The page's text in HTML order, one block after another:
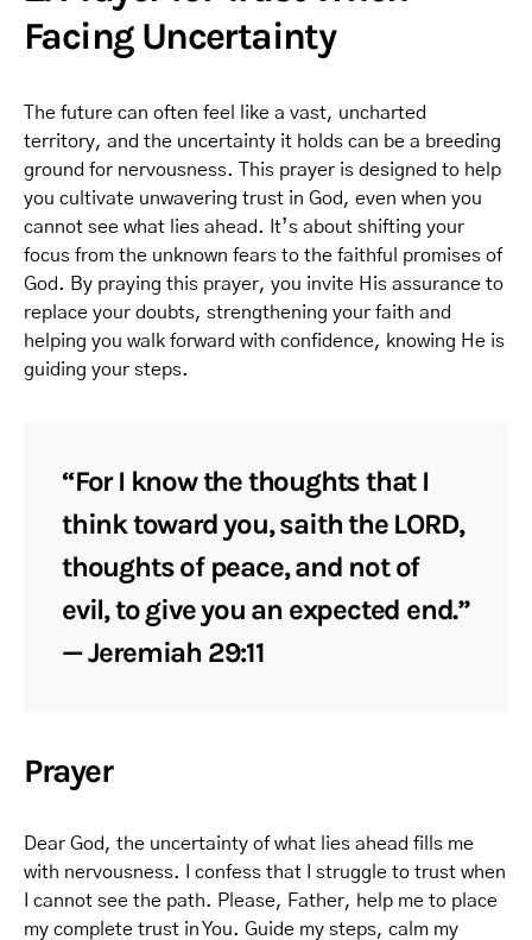
Facing Uncertainty
The future can often feel like a vast, uncharted
territory, and the uncertainty it holds can be a breeding
ground for nervousness. This prayer is designed to help
you cultivate unwavering trust in God, even when you
cannot see what lies ahead. It’s about shifting your
focus from the unknown fears to the faithful promises of
God. By praying this prayer, you invite His assurance to
replace your doubts, strengthening your faith and
helping you walk forward with confidence, knowing He is
guiding your steps.
“For I know the thoughts that I
think toward you, saith the LORD,
thoughts of peace, and not of
evil, to give you an expected end.”
— Jeremiah 29:11
Prayer
Dear God, the uncertainty of what lies ahead fills me
with nervousness. I confess that I struggle to trust when
I cannot see the path. Please, Father, help me to place
my complete trust in You. Guide my steps, calm my